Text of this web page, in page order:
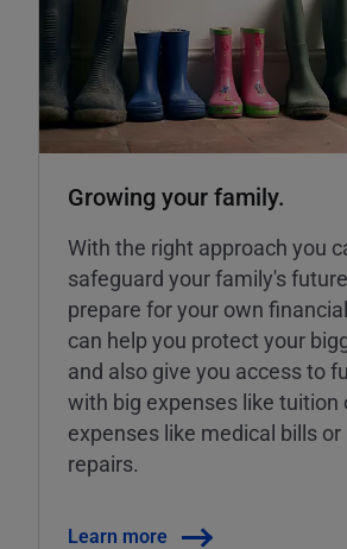
Growing your family.
With the right approach you
safeguard your family's
prepare for your own
can help you protect your
and also give you access to
with big expenses like tuition
expenses like medical bills or
repairs.
Learn more